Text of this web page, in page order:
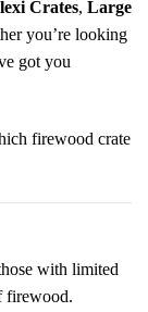
Crates, Large
you’re looking
got you
firewood crate
with limited
firewood.